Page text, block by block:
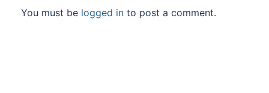
You must be logged in to post a comment.